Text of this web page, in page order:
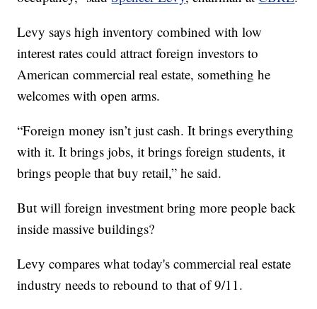
Levy says high inventory combined with low
interest rates could attract foreign investors to
American commercial real estate, something he
welcomes with open arms.
“Foreign money isn’t just cash. It brings everything
with it. It brings jobs, it brings foreign students, it
brings people that buy retail,” he said.
But will foreign investment bring more people back
inside massive buildings?
Levy compares what today's commercial real estate
industry needs to rebound to that of 9/11.